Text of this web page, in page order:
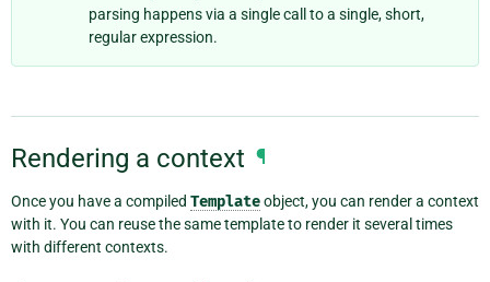
parsing happens via a single call to a single, short,
regular expression.
Rendering a context ¶
Once you have a compiled Templateobject, you can render a context
with it. You can reuse the same template to render it several times
with different contexts.